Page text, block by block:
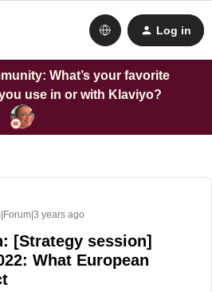
Log in
What’s your favorite
use in or with Klaviyo?
years ago
[Strategy session]
What European